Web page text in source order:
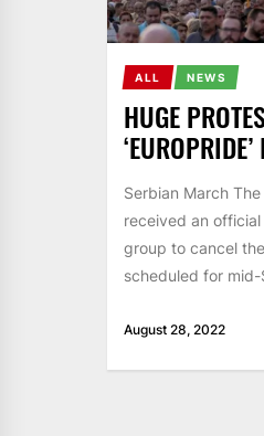
ALL NEWS
HUGE
Serbian March
received an
group to cancel the
scheduled for
August 28, 2022